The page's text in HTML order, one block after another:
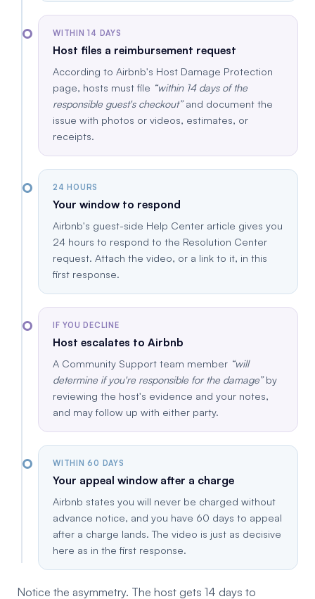
WITHIN 14 DAYS
Host files a reimbursement request
According to Airbnb's Host Damage Protection
page, hosts must file
within 14 days of the
responsible guest's checkout and document the
issue with photos or videos, estimates, or
receipts.
24 HOURS
Your window to respond
Airbnb's guest-side Help Center article gives you
24 hours to respond to the Resolution Center
request. Attach the video, or a link to it, in this
first response.
IF YOU DECLINE
Host escalates to Airbnb
A Community Support team member will
determine if you're responsible for the damage by
reviewing the host's evidence and your notes,
and may follow up with either party.
WITHIN 60 DAYS
Your appeal window after a charge
Airbnb states you will never be charged without
advance notice, and you have 60 days to appeal
after a charge lands. The video is just as decisive
here as in the first response.
Notice the asymmetry. The host gets 14 days to